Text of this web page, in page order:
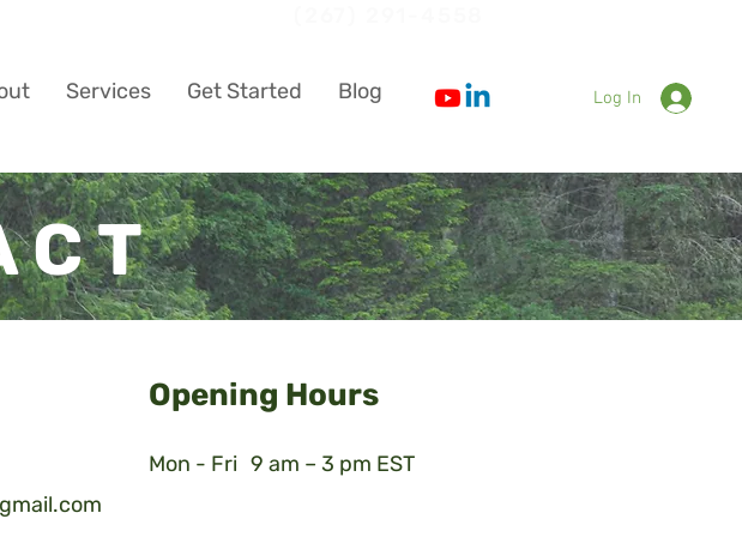
Services Get Started Blog Log In
Opening Hours
Mon - Fri 9 am – 3 pm EST